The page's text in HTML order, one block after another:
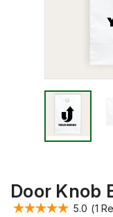
Door Knob
5.0 (1